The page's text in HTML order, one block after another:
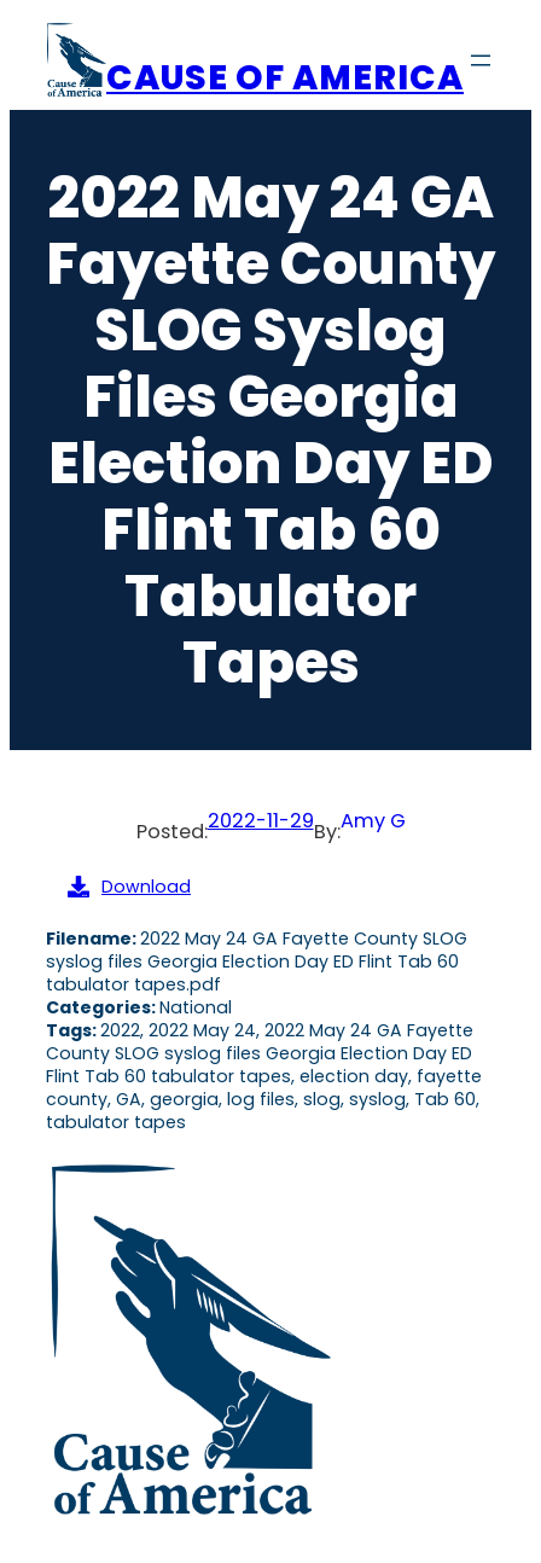
content
CAUSE OF AMERICA
2022 May 24 GA
Fayette County
SLOG Syslog
Files Georgia
Election Day ED
Flint Tab 60
Tabulator
Tapes
Posted:2022-11-29By:Amy G
Download
Filename:2022 May 24 GA Fayette County SLOG
syslog files Georgia Election Day ED Flint Tab 60
tabulator tapes.pdf
Categories:National
Tags:2022, 2022 May 24, 2022 May 24 GA Fayette
County SLOG syslog files Georgia Election Day ED
Flint Tab 60 tabulator tapes, election day, fayette
county, GA, georgia, log files, slog, syslog, Tab 60,
tabulator tapes